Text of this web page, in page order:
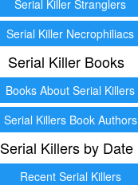
Serial Killer Stranglers
Serial Killer Necrophiliacs
Serial Killer Books
Books About Serial Killers
Serial Killers Book Authors
Serial Killers by Date
Recent Serial Killers